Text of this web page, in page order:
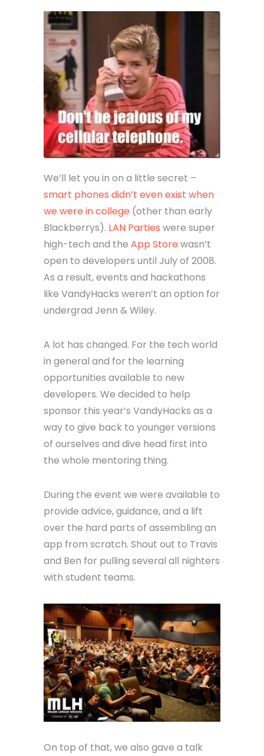
We’ll let you in on a little secret –
smart phones didn’t even exist when
we were in college (other than early
Blackberrys). LAN Parties were super
high-tech and the App Store wasn’t
open to developers until July of 2008.
As a result, events and hackathons
like VandyHacks weren’t an option for
undergrad Jenn & Wiley.
A lot has changed. For the tech world
in general and for the learning
opportunities available to new
developers. We decided to help
sponsor this year’s VandyHacks as a
way to give back to younger versions
of ourselves and dive head first into
the whole mentoring thing.
During the event we were available to
provide advice, guidance, and a lift
over the hard parts of assembling an
app from scratch. Shout out to Travis
and Ben for pulling several all nighters
with student teams.
On top of that, we also gave a talk